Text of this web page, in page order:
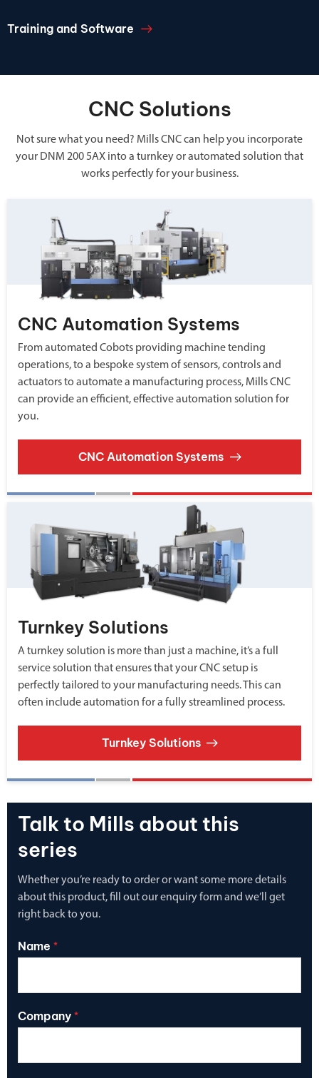
Training and Software
CNC Solutions
Not sure what you need? Mills CNC can help you incorporate
your DNM 200 5AX into a turnkey or automated solution that
works perfectly for your business.
CNC Automation Systems
From automated Cobots providing machine tending
operations, to a bespoke system of sensors, controls and
actuators to automate a manufacturing process, Mills CNC
can provide an efficient, effective automation solution for
you.
CNC Automation Systems
Turnkey Solutions
A turnkey solution is more than just a machine, it’s a full
service solution that ensures that your CNC setup is
perfectly tailored to your manufacturing needs. This can
often include automation for a fully streamlined process.
Turnkey Solutions
Talk to Mills about this
series
Whether you’re ready to order or want some more details
about this product, fill out our enquiry form and we’ll get
right back to you.
Name *
Company *